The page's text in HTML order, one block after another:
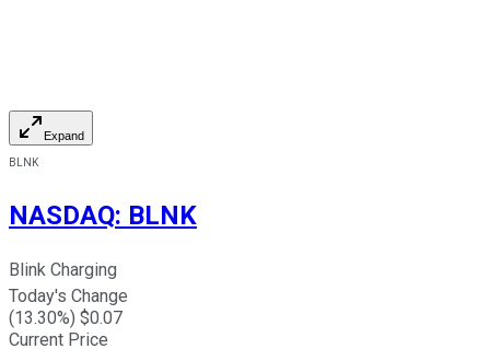
Expand
BLNK
NASDAQ: BLNK
Blink Charging
Today's Change
(13.30%) $0.07
Current Price